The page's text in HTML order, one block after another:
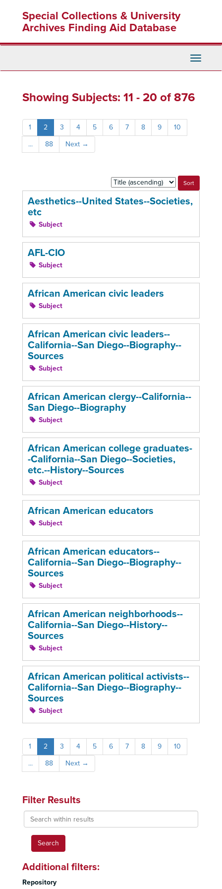
content
Special Collections & University
Archives Finding Aid Database
Toggle
Showing Subjects: 11 - 20 of 876
1 2 3 4 5 6 7 8 9
10
...
88 Next →
Sort
by:
Aesthetics--United States--Societies,
etc
Subject
AFL-CIO
Subject
African American civic leaders
Subject
African American civic leaders--
California--San Diego--Biography--
Sources
Subject
African American clergy--California--
San Diego--Biography
Subject
African American college graduates-
-California--San Diego--Societies,
etc.--History--Sources
Subject
African American educators
Subject
African American educators--
California--San Diego--Biography--
Sources
Subject
African American neighborhoods--
California--San Diego--History--
Sources
Subject
African American political activists--
California--San Diego--Biography--
Sources
Subject
1 2 3 4 5 6 7 8 9
10
...
88 Next →
Filter Results
Search
within
results
Additional filters:
Repository